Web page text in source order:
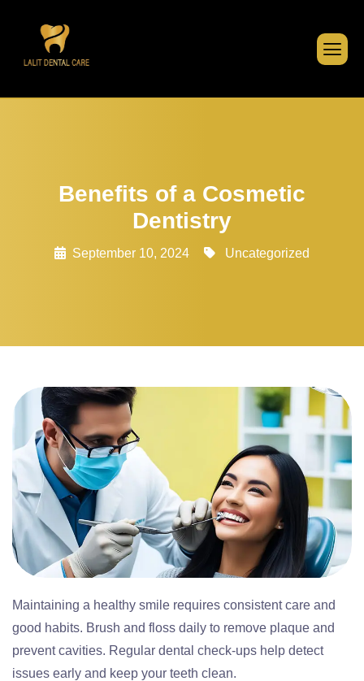
Benefits of a Cosmetic
Dentistry
September 10, 2024 Uncategorized
Maintaining a healthy smile requires consistent care and
good habits. Brush and floss daily to remove plaque and
prevent cavities. Regular dental check-ups help detect
issues early and keep your teeth clean.